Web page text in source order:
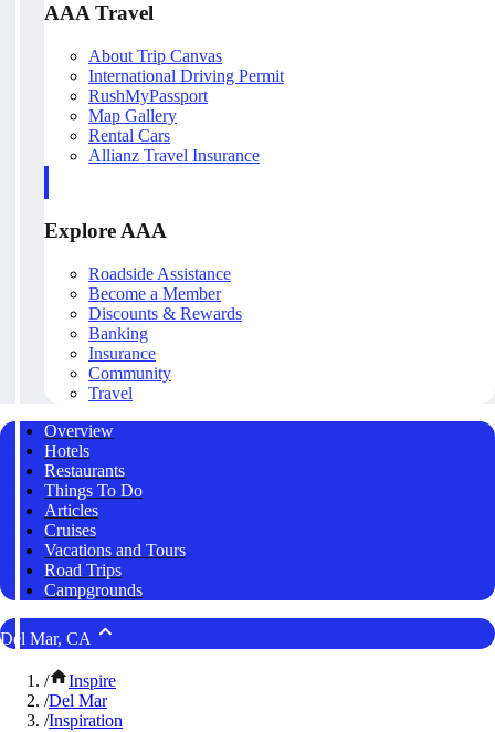
AAA Travel
About Trip Canvas
International Driving Permit
RushMyPassport
Map Gallery
Rental Cars
Allianz Travel Insurance
Explore AAA
Roadside Assistance
Become a Member
Discounts & Rewards
Banking
Insurance
Community
Travel
Overview
Hotels
Restaurants
Things To Do
Articles
Cruises
Vacations and Tours
Road Trips
Campgrounds
Del Mar, CA
/
Inspire
/Del Mar
/Inspiration